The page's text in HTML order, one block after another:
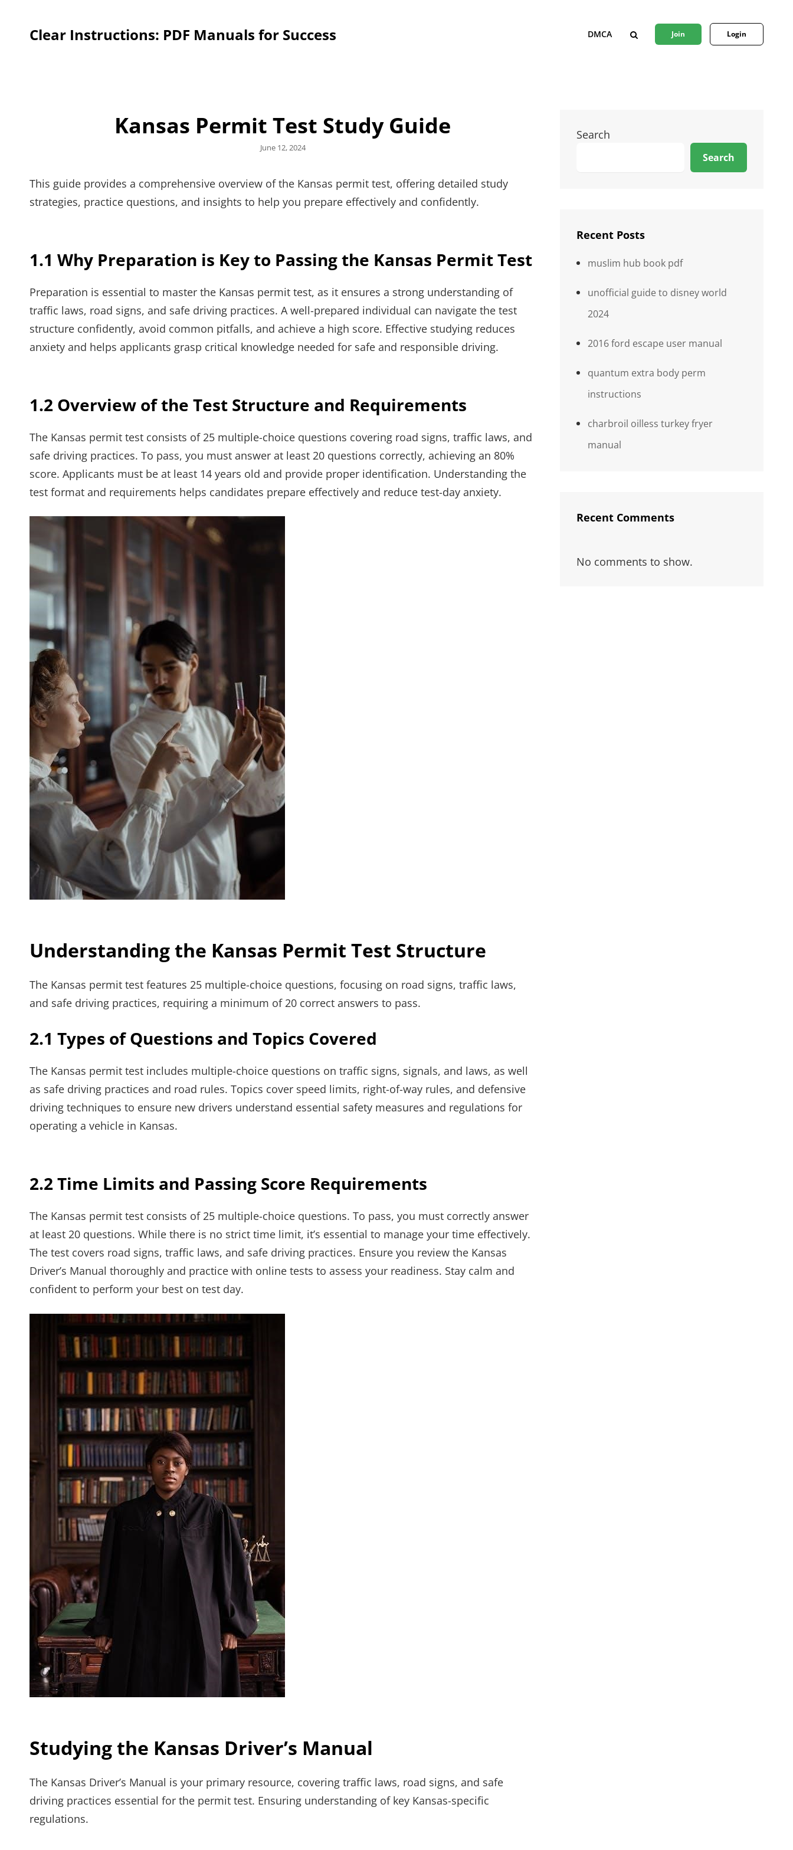
Clear Instructions: PDF Manuals for Success
DMCA
SEARCH
Join Login
Kansas Permit Test Study Guide
Posted
June 12, 2024
This guide provides a comprehensive overview of the Kansas permit test, offering detailed study
strategies, practice questions, and insights to help you prepare effectively and confidently.
1.1 Why Preparation is Key to Passing the Kansas Permit Test
Preparation is essential to master the Kansas permit test, as it ensures a strong understanding of
traffic laws, road signs, and safe driving practices. A well-prepared individual can navigate the test
structure confidently, avoid common pitfalls, and achieve a high score. Effective studying reduces
anxiety and helps applicants grasp critical knowledge needed for safe and responsible driving.
1.2 Overview of the Test Structure and Requirements
The Kansas permit test consists of 25 multiple-choice questions covering road signs, traffic laws, and
safe driving practices. To pass, you must answer at least 20 questions correctly, achieving an 80%
score. Applicants must be at least 14 years old and provide proper identification. Understanding the
test format and requirements helps candidates prepare effectively and reduce test-day anxiety.
Understanding the Kansas Permit Test Structure
The Kansas permit test features 25 multiple-choice questions, focusing on road signs, traffic laws,
and safe driving practices, requiring a minimum of 20 correct answers to pass.
2.1 Types of Questions and Topics Covered
The Kansas permit test includes multiple-choice questions on traffic signs, signals, and laws, as well
as safe driving practices and road rules. Topics cover speed limits, right-of-way rules, and defensive
driving techniques to ensure new drivers understand essential safety measures and regulations for
operating a vehicle in Kansas.
2.2 Time Limits and Passing Score Requirements
The Kansas permit test consists of 25 multiple-choice questions. To pass, you must correctly answer
at least 20 questions. While there is no strict time limit, it’s essential to manage your time effectively.
The test covers road signs, traffic laws, and safe driving practices. Ensure you review the Kansas
Driver’s Manual thoroughly and practice with online tests to assess your readiness. Stay calm and
confident to perform your best on test day.
Studying the Kansas Driver’s Manual
The Kansas Driver’s Manual is your primary resource, covering traffic laws, road signs, and safe
driving practices essential for the permit test. Ensuring understanding of key Kansas-specific
regulations.
Search
Search
Recent Posts
muslim hub book pdf
unofficial guide to disney world
2024
2016 ford escape user manual
quantum extra body perm
instructions
charbroil oilless turkey fryer
manual
Recent Comments
No comments to show.